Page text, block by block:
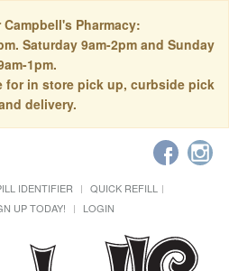
Pharmacy:
Saturday 9am-2pm and Sunday
1pm.
for in store pick up, curbside pick
delivery.
IDENTIFIER
QUICK REFILL
UP TODAY! LOGIN